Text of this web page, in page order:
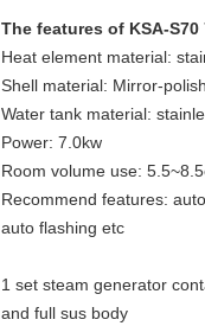
The features of KSA-
Heat element material:
Shell material: Mirror-
Water tank material:
Power: 7.0kw
Room volume use:
Recommend features:
auto flashing etc
1 set steam generator
and full sus body